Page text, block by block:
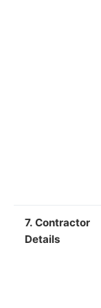
7. Contractor
Details